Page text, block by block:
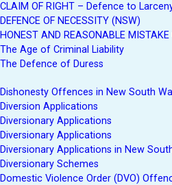
CLAIM OF RIGHT – Defence to
DEFENCE OF NECESSITY (NSW)
HONEST AND REASONABLE MISTAKE
The Age of Criminal Liability
The Defence of Duress
Dishonesty Offences in New South
Diversion Applications
Diversionary Applications
Diversionary Applications
Diversionary Applications in New
Diversionary Schemes
Domestic Violence Order (DVO)